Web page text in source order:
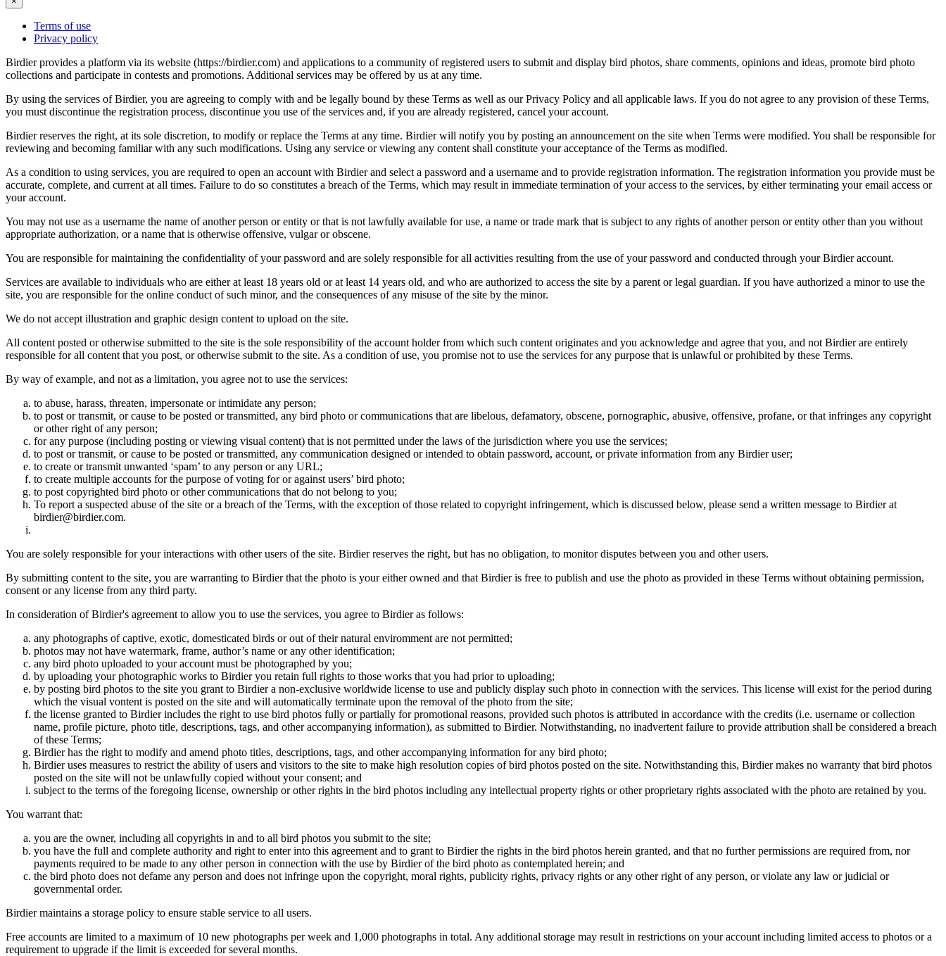
Terms of use
Privacy policy
Birdier provides a platform via its website (https://birdier.com) and applications to a community of registered users to submit and display bird photos, share comments, opinions and ideas, promote bird photo
collections and participate in contests and promotions. Additional services may be offered by us at any time.
By using the services of Birdier, you are agreeing to comply with and be legally bound by these Terms as well as our Privacy Policy and all applicable laws. If you do not agree to any provision of these Terms,
you must discontinue the registration process, discontinue you use of the services and, if you are already registered, cancel your account.
Birdier reserves the right, at its sole discretion, to modify or replace the Terms at any time. Birdier will notify you by posting an announcement on the site when Terms were modified. You shall be responsible for
reviewing and becoming familiar with any such modifications. Using any service or viewing any content shall constitute your acceptance of the Terms as modified.
As a condition to using services, you are required to open an account with Birdier and select a password and a username and to provide registration information. The registration information you provide must be
accurate, complete, and current at all times. Failure to do so constitutes a breach of the Terms, which may result in immediate termination of your access to the services, by either terminating your email access or
your account.
You may not use as a username the name of another person or entity or that is not lawfully available for use, a name or trade mark that is subject to any rights of another person or entity other than you without
appropriate authorization, or a name that is otherwise offensive, vulgar or obscene.
You are responsible for maintaining the confidentiality of your password and are solely responsible for all activities resulting from the use of your password and conducted through your Birdier account.
Services are available to individuals who are either at least 18 years old or at least 14 years old, and who are authorized to access the site by a parent or legal guardian. If you have authorized a minor to use the
site, you are responsible for the online conduct of such minor, and the consequences of any misuse of the site by the minor.
We do not accept illustration and graphic design content to upload on the site.
All content posted or otherwise submitted to the site is the sole responsibility of the account holder from which such content originates and you acknowledge and agree that you, and not Birdier are entirely
responsible for all content that you post, or otherwise submit to the site. As a condition of use, you promise not to use the services for any purpose that is unlawful or prohibited by these Terms.
By way of example, and not as a limitation, you agree not to use the services:
to abuse, harass, threaten, impersonate or intimidate any person;
to post or transmit, or cause to be posted or transmitted, any bird photo or communications that are libelous, defamatory, obscene, pornographic, abusive, offensive, profane, or that infringes any copyright
or other right of any person;
for any purpose (including posting or viewing visual content) that is not permitted under the laws of the jurisdiction where you use the services;
to post or transmit, or cause to be posted or transmitted, any communication designed or intended to obtain password, account, or private information from any Birdier user;
to create or transmit unwanted ‘spam’ to any person or any URL;
to create multiple accounts for the purpose of voting for or against users’ bird photo;
to post copyrighted bird photo or other communications that do not belong to you;
To report a suspected abuse of the site or a breach of the Terms, with the exception of those related to copyright infringement, which is discussed below, please send a written message to Birdier at
birdier@birdier.com.
You are solely responsible for your interactions with other users of the site. Birdier reserves the right, but has no obligation, to monitor disputes between you and other users.
By submitting content to the site, you are warranting to Birdier that the photo is your either owned and that Birdier is free to publish and use the photo as provided in these Terms without obtaining permission,
consent or any license from any third party.
In consideration of Birdier's agreement to allow you to use the services, you agree to Birdier as follows:
any photographs of captive, exotic, domesticated birds or out of their natural enviromment are not permitted;
photos may not have watermark, frame, author’s name or any other identification;
any bird photo uploaded to your account must be photographed by you;
by uploading your photographic works to Birdier you retain full rights to those works that you had prior to uploading;
by posting bird photos to the site you grant to Birdier a non-exclusive worldwide license to use and publicly display such photo in connection with the services. This license will exist for the period during
which the visual vontent is posted on the site and will automatically terminate upon the removal of the photo from the site;
the license granted to Birdier includes the right to use bird photos fully or partially for promotional reasons, provided such photos is attributed in accordance with the credits (i.e. username or collection
name, profile picture, photo title, descriptions, tags, and other accompanying information), as submitted to Birdier. Notwithstanding, no inadvertent failure to provide attribution shall be considered a breach
of these Terms;
Birdier has the right to modify and amend photo titles, descriptions, tags, and other accompanying information for any bird photo;
Birdier uses measures to restrict the ability of users and visitors to the site to make high resolution copies of bird photos posted on the site. Notwithstanding this, Birdier makes no warranty that bird photos
posted on the site will not be unlawfully copied without your consent; and
subject to the terms of the foregoing license, ownership or other rights in the bird photos including any intellectual property rights or other proprietary rights associated with the photo are retained by you.
You warrant that:
you are the owner, including all copyrights in and to all bird photos you submit to the site;
you have the full and complete authority and right to enter into this agreement and to grant to Birdier the rights in the bird photos herein granted, and that no further permissions are required from, nor
payments required to be made to any other person in connection with the use by Birdier of the bird photo as contemplated herein; and
the bird photo does not defame any person and does not infringe upon the copyright, moral rights, publicity rights, privacy rights or any other right of any person, or violate any law or judicial or
governmental order.
Birdier maintains a storage policy to ensure stable service to all users.
Free accounts are limited to a maximum of 10 new photographs per week and 1,000 photographs in total. Any additional storage may result in restrictions on your account including limited access to photos or a
requirement to upgrade if the limit is exceeded for several months.